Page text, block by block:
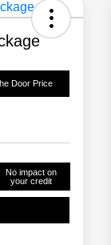
Door Price
No impact on
your credit